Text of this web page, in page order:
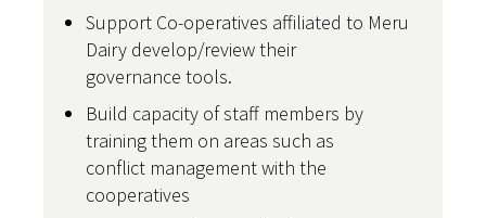
Support Co-operatives affiliated to Meru
Dairy develop/review their
governance tools.
Build capacity of staff members by
training them on areas such as
conflict management with the
cooperatives